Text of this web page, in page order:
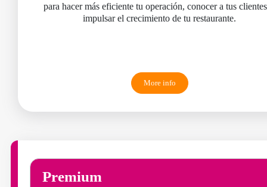
para hacer más eficiente tu operación, conocer a tus
impulsar el crecimiento de tu restaurante.
More info
Premium